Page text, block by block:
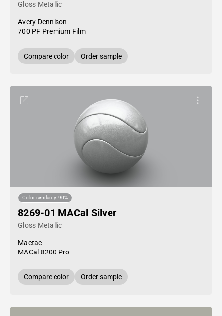
Gloss Metallic
Avery Dennison
700 PF Premium Film
Compare color Order sample
Color similarity: 90%
8269-01 MACal Silver
Gloss Metallic
Mactac
MACal 8200 Pro
Compare color Order sample